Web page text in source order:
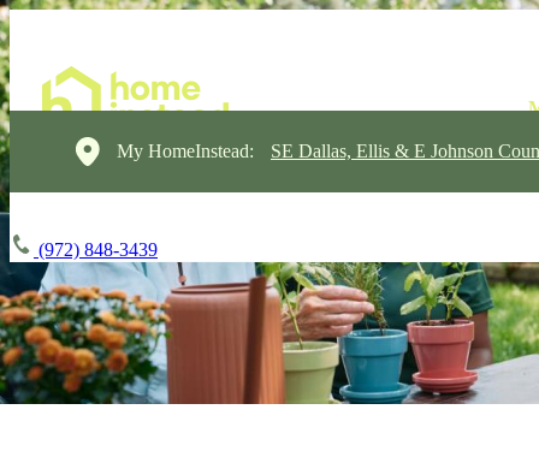
My HomeInstead: SE Dallas, Ellis & E Johnson
(972) 848-3439